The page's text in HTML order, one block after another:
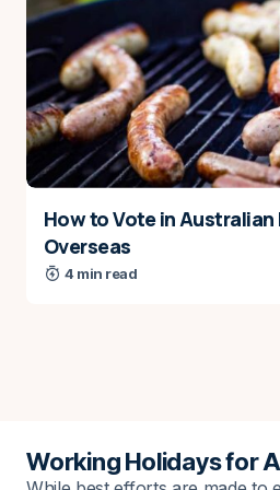
Name*
E-mail *
next time I comment.
How to Vote in
Overseas
4 min read
Working Holidays for